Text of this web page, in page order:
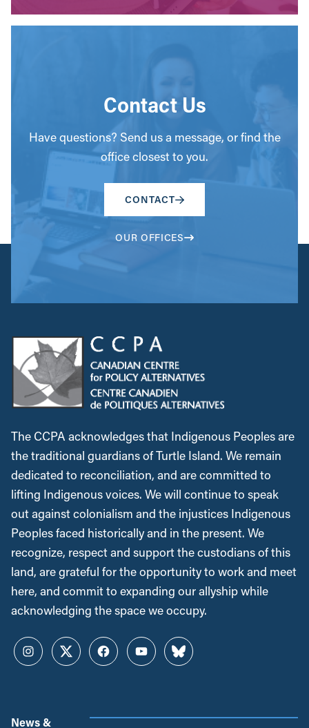
Contact Us
Have questions? Send us a message, or find the
office closest to you.
CONTACT
OUR OFFICES
The CCPA acknowledges that Indigenous Peoples are
the traditional guardians of Turtle Island. We remain
dedicated to reconciliation, and are committed to
lifting Indigenous voices. We will continue to speak
out against colonialism and the injustices Indigenous
Peoples faced historically and in the present. We
recognize, respect and support the custodians of this
land, are grateful for the opportunity to work and meet
here, and commit to expanding our allyship while
acknowledging the space we occupy.
InstagramTwitterFacebookYouTubeBluesky
News &